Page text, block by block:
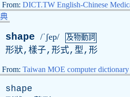
From: DICT.TW English-Chinese
典
shape /ˈʃep/ 及物動詞
形狀,樣子,形式,型,形
From: Taiwan MOE computer dictionary
shape